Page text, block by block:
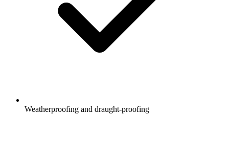
Weatherproofing and draught-proofing